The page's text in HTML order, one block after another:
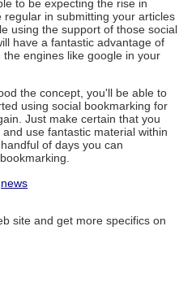
to be expecting the rise in
in submitting your articles
using the support of those social
have a fantastic advantage of
engines like google in your
the concept, you'll be able to
using social bookmarking for
Just make certain that you
use fantastic material within
of days you can
news
site and get more specifics on